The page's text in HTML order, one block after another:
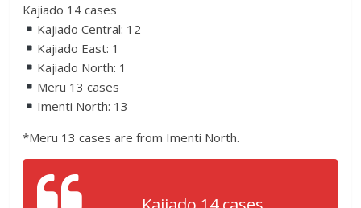
Kajiado 14 cases
Kajiado Central: 12
Kajiado East: 1
Kajiado North: 1
Meru 13 cases
Imenti North: 13
*Meru 13 cases are from Imenti North.